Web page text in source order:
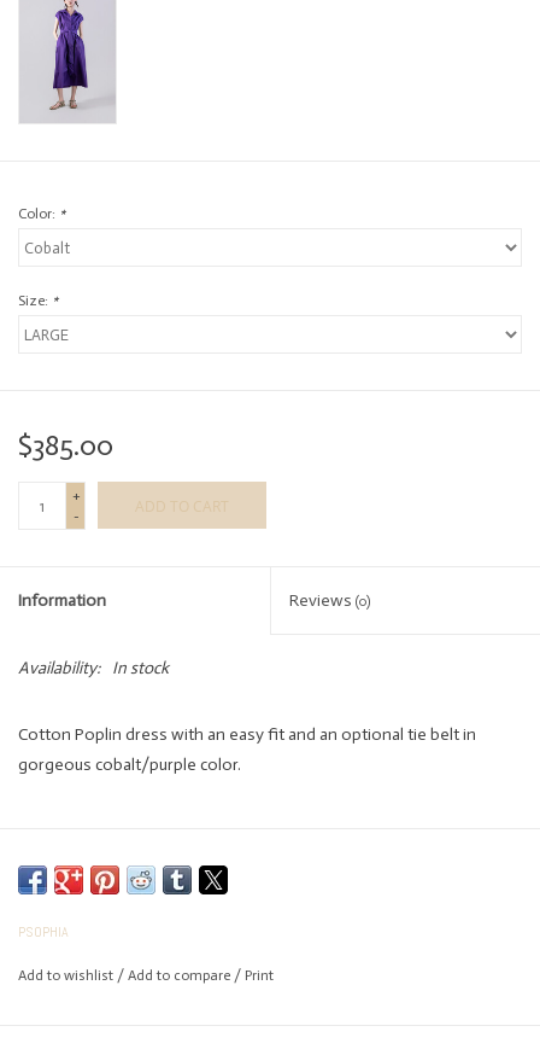
Color: *
Size: *
$385.00
+
-
ADD TO CART
Information Reviews (0)
Availability: In stock
Cotton Poplin dress with an easy fit and an optional tie belt in
gorgeous cobalt/purple color.
PSOPHIA
Add to wishlist / Add to compare / Print